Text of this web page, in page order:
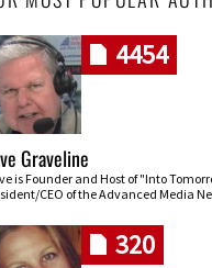
4454
Graveline
is Founder and Host of "Into
CEO of the Advanced Media
320